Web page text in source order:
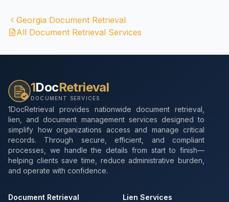
Georgia Document Retrieval
All Document Retrieval Services
1DocRetrieval
DOCUMENT SERVICES
1DocRetrieval provides nationwide document retrieval,
lien, and document management services designed to
simplify how organizations access and manage critical
records. Through secure, efficient, and compliant
processes, we handle the details from start to finish—
helping clients save time, reduce administrative burden,
and operate with confidence.
Document Retrieval Lien Services